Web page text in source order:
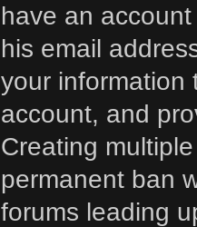
have an
his email
your information
account, and
Creating
permanent ban
forums leading